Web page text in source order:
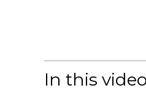
In this